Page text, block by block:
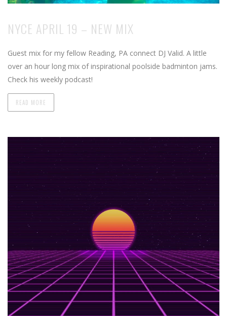
NYCE APRIL 19 – NEW MIX
Guest mix for my fellow Reading, PA connect DJ Valid. A little
over an hour long mix of inspirational poolside badminton jams.
Check his weekly podcast!
READ MORE